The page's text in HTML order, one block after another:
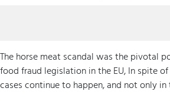
The horse meat scandal was the pivotal
food fraud legislation in the EU, In spite
cases continue to happen, and not only in